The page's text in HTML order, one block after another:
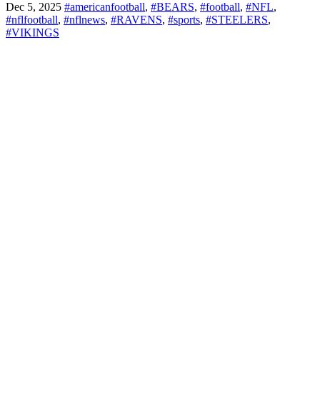
Dec 5, 2025 #americanfootball, #BEARS, #football, #NFL,
#nflfootball, #nflnews, #RAVENS, #sports, #STEELERS,
#VIKINGS